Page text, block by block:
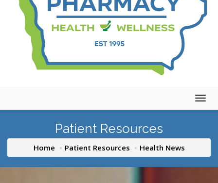
Patient Resources
Home Patient Resources Health News